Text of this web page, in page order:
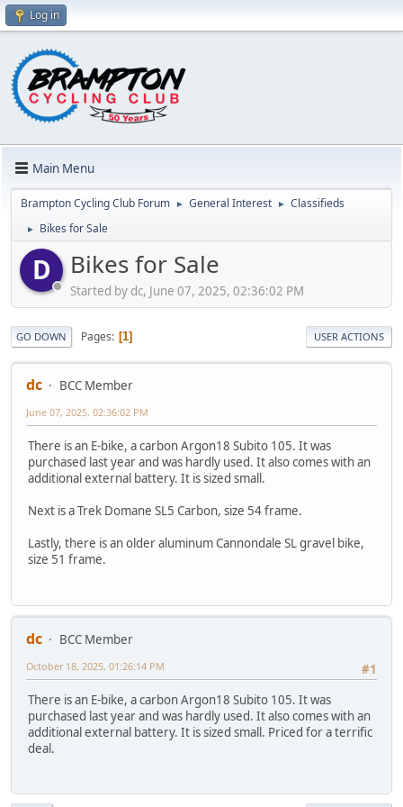
Log in
Main Menu
Brampton Cycling Club Forum ► General Interest ► Classifieds
► Bikes for Sale
D Bikes for Sale
Started by dc, June 07, 2025, 02:36:02 PM
GO DOWN Pages 1 USER ACTIONS
dc BCC Member
June 07, 2025, 02:36:02 PM
There is an E-bike, a carbon Argon18 Subito 105. It was
purchased last year and was hardly used. It also comes with an
additional external battery. It is sized small.
Next is a Trek Domane SL5 Carbon, size 54 frame.
Lastly, there is an older aluminum Cannondale SL gravel bike,
size 51 frame.
dc
BCC Member
#1
October 18, 2025, 01:26:14 PM
There is an E-bike, a carbon Argon18 Subito 105. It was
purchased last year and was hardly used. It also comes with an
additional external battery. It is sized small. Priced for a terrific
deal.